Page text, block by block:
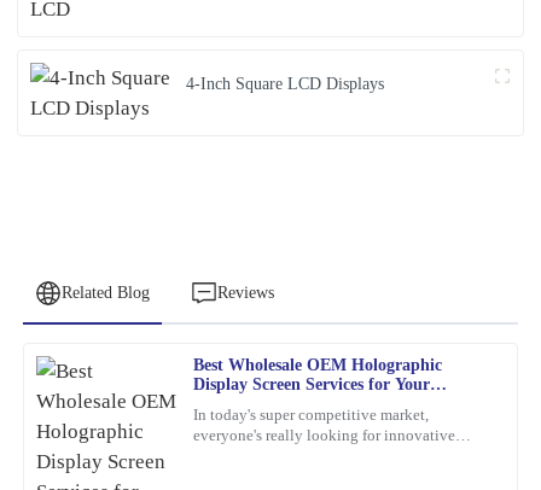
4-Inch Square LCD Displays
Related Blog Reviews
Best Wholesale OEM Holographic
Display Screen Services for Your
In today's super competitive market,
everyone's really looking for innovative
C
Scott
This product is fantastic! High quality combined with exceptional
after-sales support really sets this company apart.